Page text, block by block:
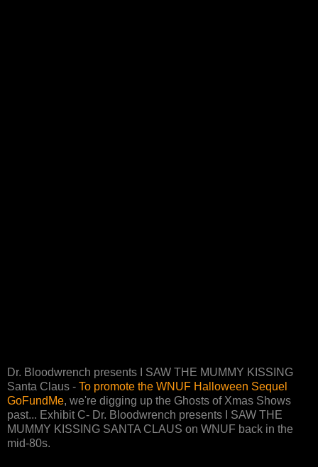
Dr. Bloodwrench presents I SAW THE MUMMY KISSING
Santa Claus - To promote the WNUF Halloween Sequel
GoFundMe, we're digging up the Ghosts of Xmas Shows
past... Exhibit C- Dr. Bloodwrench presents I SAW THE
MUMMY KISSING SANTA CLAUS on WNUF back in the
mid-80s.